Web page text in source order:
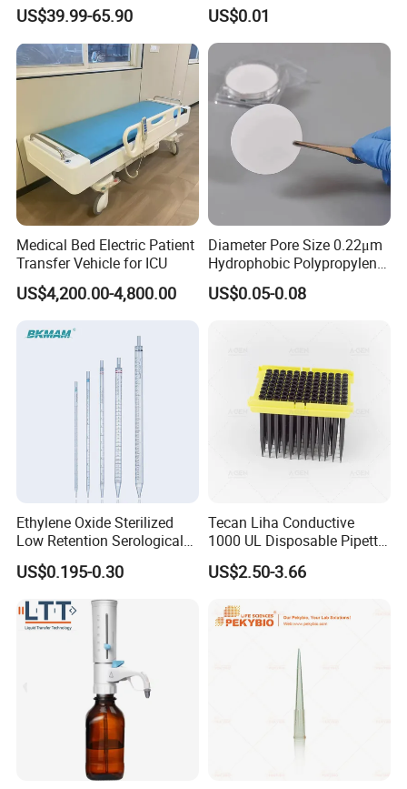
Large Volume Automatic
Pipette
US$39.99-65.90
Transfer Pipettes
US$0.01
Medical Bed Electric Patient
Transfer Vehicle for ICU
US$4,200.00-4,800.00
Diameter Pore Size 0.22μm
Hydrophobic Polypropylene
Nylon Disc Membrane
Filters 47 mm
US$0.05-0.08
Ethylene Oxide Sterilized
Low Retention Serological
Pipettes - Rnase Free
US$0.195-0.30
Tecan Liha Conductive
1000 UL Disposable Pipette
Tips with Filter
US$2.50-3.66